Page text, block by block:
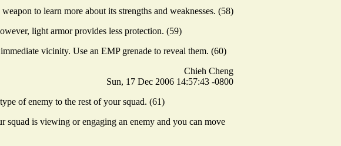
to learn more about its strengths and weaknesses. (58)
light armor provides less protection. (59)
vicinity. Use an EMP grenade to reveal them. (60)
Chieh Cheng
Sun, 17 Dec 2006 14:57:43 -0800
of enemy to the rest of your squad. (61)
is viewing or engaging an enemy and you can move